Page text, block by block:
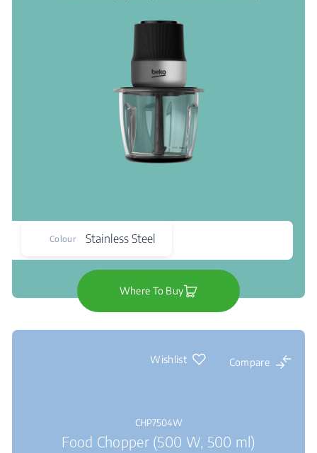
Colour Stainless Steel
Where To Buy
Wishlist Compare
CHP7504W
Food Chopper (500 W, 500 ml)